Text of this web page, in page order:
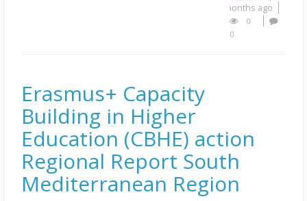
months ago
0
0
Erasmus+ Capacity
Building in Higher
Education (CBHE) action
Regional Report South
Mediterranean Region